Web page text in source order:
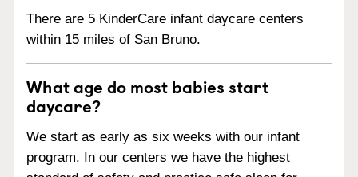
There are 5 KinderCare infant daycare centers
within 15 miles of San Bruno.
What age do most babies start
daycare?
We start as early as six weeks with our infant
program. In our centers we have the highest